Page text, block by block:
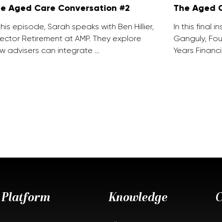
Aged Care Conversation #2
episode, Sarah speaks with Ben Hillier,
Retirement at AMP. They explore
advisers can integrate …
The Aged
In this final
Ganguly,
Years
Platform Knowledge